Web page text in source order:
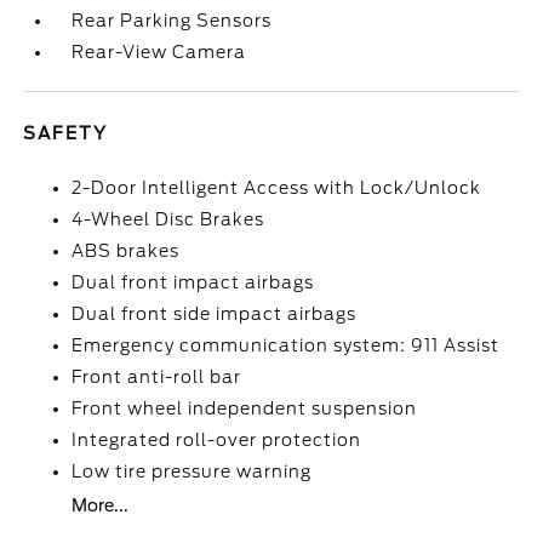
Rear Parking Sensors
Rear-View Camera
SAFETY
2-Door Intelligent Access with Lock/Unlock
4-Wheel Disc Brakes
ABS brakes
Dual front impact airbags
Dual front side impact airbags
Emergency communication system: 911 Assist
Front anti-roll bar
Front wheel independent suspension
Integrated roll-over protection
Low tire pressure warning
More...